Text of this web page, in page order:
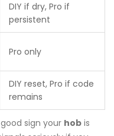
DIY if dry, Pro if
persistent
Pro only
DIY reset, Pro if code
remains
sign your hob is